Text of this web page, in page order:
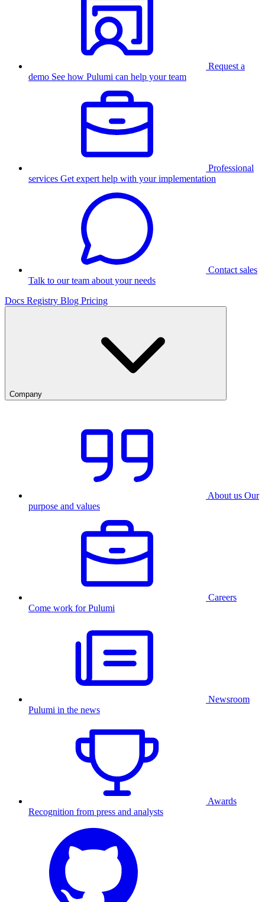
Request a
demo See how Pulumi can help your team
Professional
services Get expert help with your implementation
Contact sales
Talk to our team about your needs
Docs Registry Blog Pricing
Company
About us Our
purpose and values
Careers
Come work for Pulumi
Newsroom
Pulumi in the news
Awards
Recognition from press and analysts